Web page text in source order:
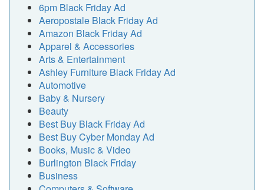
6pm Black Friday Ad
Aeropostale Black Friday Ad
Amazon Black Friday Ad
Apparel & Accessories
Arts & Entertainment
Ashley Furniture Black Friday Ad
Automotive
Baby & Nursery
Beauty
Best Buy Black Friday Ad
Best Buy Cyber Monday Ad
Books, Music & Video
Burlington Black Friday
Business